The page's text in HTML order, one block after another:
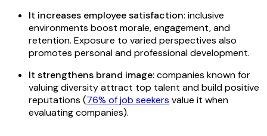
It increases employee satisfaction: inclusive
environments boost morale, engagement, and
retention. Exposure to varied perspectives also
promotes personal and professional development.
It strengthens brand image: companies known for
valuing diversity attract top talent and build positive
reputations (76% of job seekers value it when
evaluating companies).